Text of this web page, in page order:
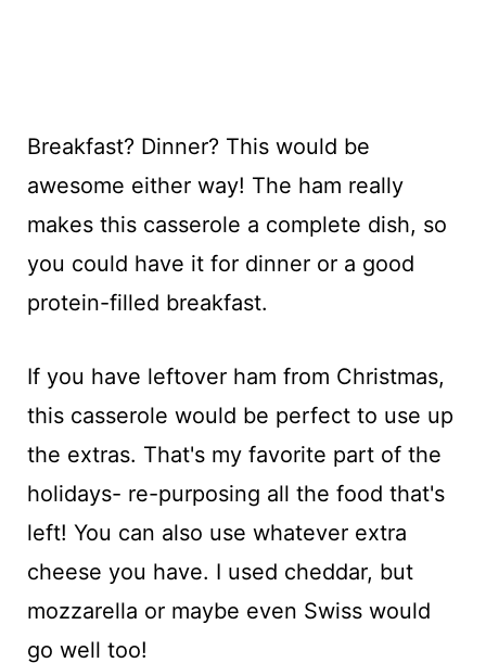
Breakfast? Dinner? This would be
awesome either way! The ham really
makes this casserole a complete dish, so
you could have it for dinner or a good
protein-filled breakfast.
If you have leftover ham from Christmas,
this casserole would be perfect to use up
the extras. That's my favorite part of the
holidays- re-purposing all the food that's
left! You can also use whatever extra
cheese you have. I used cheddar, but
mozzarella or maybe even Swiss would
go well too!